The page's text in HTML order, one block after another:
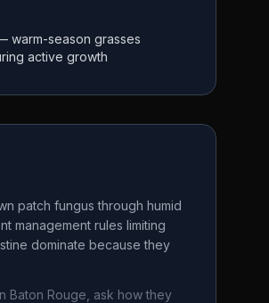
warm-season grasses
active growth
patch fungus through humid
management rules limiting
dominate because they
Baton Rouge , ask how they